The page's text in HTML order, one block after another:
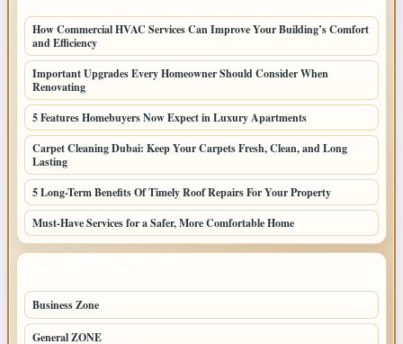
How Commercial HVAC Services Can Improve Your Building’s Comfort
and Efficiency
Important Upgrades Every Homeowner Should Consider When
Renovating
5 Features Homebuyers Now Expect in Luxury Apartments
Carpet Cleaning Dubai: Keep Your Carpets Fresh, Clean, and Long
Lasting
5 Long-Term Benefits Of Timely Roof Repairs For Your Property
Must-Have Services for a Safer, More Comfortable Home
Business Zone
General ZONE